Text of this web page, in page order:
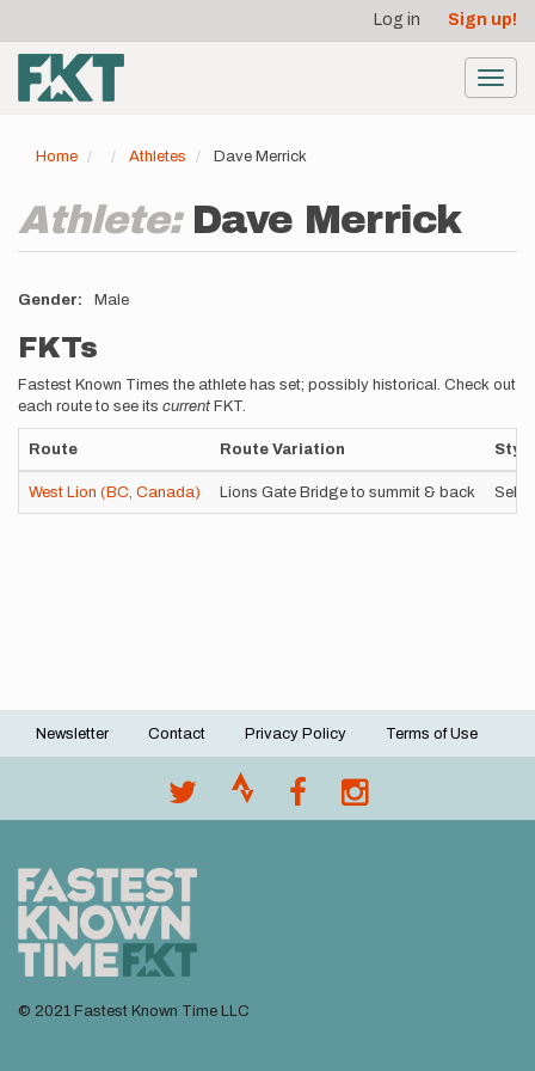
main
content
account
menu
Log in Sign up!
Home Athletes Dave Merrick
Athlete: Dave Merrick
Gender Male
FKTs
Fastest Known Times the athlete has set; possibly historical. Check out
each route to see its current FKT.
Route Route Variation Style
West Lion (BC, Canada) Lions Gate Bridge to summit & back Self-
Footer
Newsletter Contact Privacy Policy Terms of Use
© 2021 Fastest Known Time LLC